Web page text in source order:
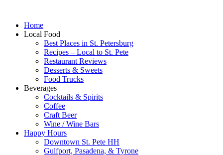
Home
Local Food
Best Places in St. Petersburg
Recipes – Local to St. Pete
Restaurant Reviews
Desserts & Sweets
Food Trucks
Beverages
Cocktails & Spirits
Coffee
Craft Beer
Wine / Wine Bars
Happy Hours
Downtown St. Pete HH
Gulfport, Pasadena, & Tyrone